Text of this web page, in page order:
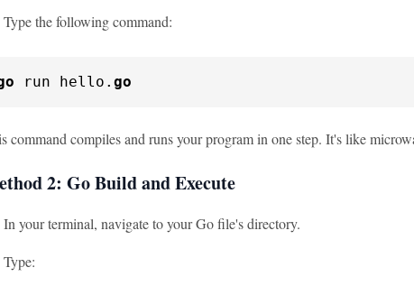
Type the following command:
run hello. go
command compiles and runs your program in one step. It's like
2: Go Build and Execute
In your terminal, navigate to your Go file's directory.
Type: